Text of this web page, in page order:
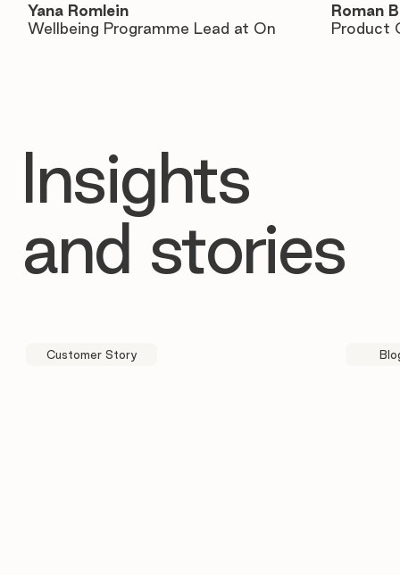
Yana Romlein
Wellbeing Programme Lead at On
Roman
Product
Insights
and stories
Customer Story